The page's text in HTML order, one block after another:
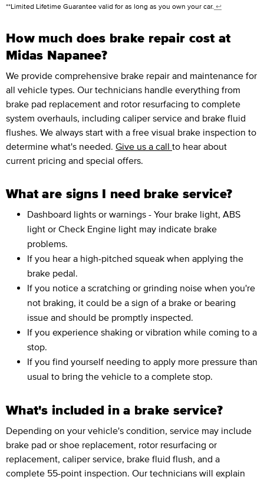
**Limited Lifetime Guarantee valid for as long as you own your car. ↩
How much does brake repair cost at
Midas Napanee?
We provide comprehensive brake repair and maintenance for
all vehicle types. Our technicians handle everything from
brake pad replacement and rotor resurfacing to complete
system overhauls, including caliper service and brake fluid
flushes. We always start with a free visual brake inspection to
determine what's needed. Give us a call to hear about
current pricing and special offers.
What are signs I need brake service?
Dashboard lights or warnings - Your brake light, ABS
light or Check Engine light may indicate brake
problems.
If you hear a high-pitched squeak when applying the
brake pedal.
If you notice a scratching or grinding noise when you're
not braking, it could be a sign of a brake or bearing
issue and should be promptly inspected.
If you experience shaking or vibration while coming to a
stop.
If you find yourself needing to apply more pressure than
usual to bring the vehicle to a complete stop.
What's included in a brake service?
Depending on your vehicle's condition, service may include
brake pad or shoe replacement, rotor resurfacing or
replacement, caliper service, brake fluid flush, and a
complete 55-point inspection. Our technicians will explain